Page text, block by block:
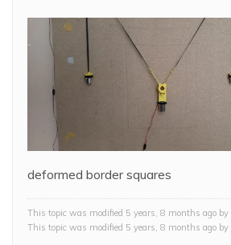
deformed border squares
This topic was modified 5 years, 8 months ago by
This topic was modified 5 years, 8 months ago by